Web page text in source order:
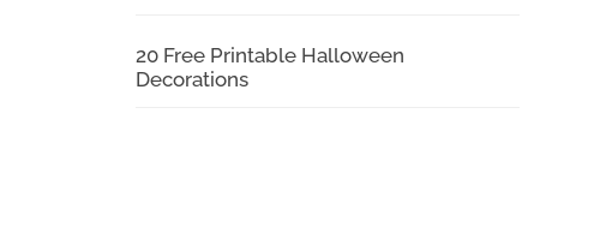
20 Free Printable Halloween
Decorations